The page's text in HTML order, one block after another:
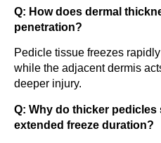
Q: How does dermal
penetration?
Pedicle tissue freezes
while the adjacent dermis
deeper injury.
Q: Why do thicker pedicles
extended freeze duration?